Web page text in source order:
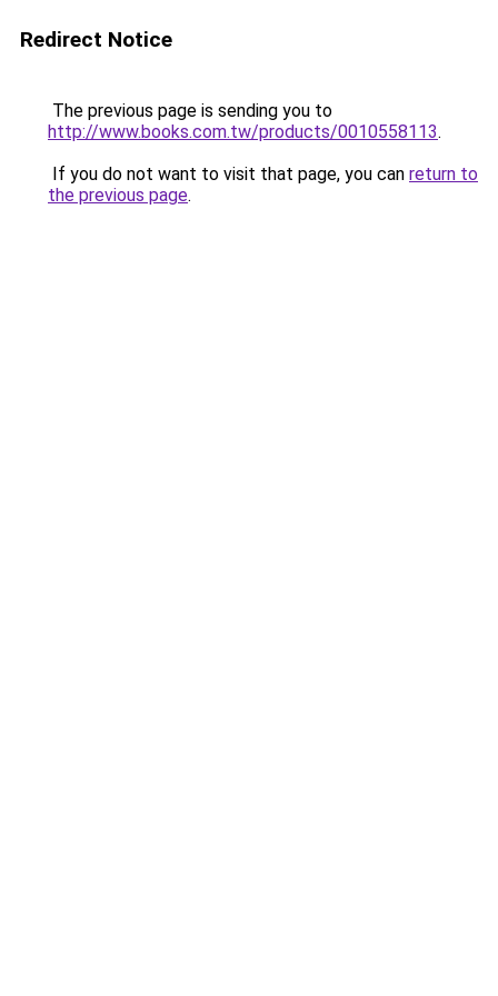
Redirect Notice
The previous page is sending you to
http://www.books.com.tw/products/0010558113.
If you do not want to visit that page, you can return to
the previous page.